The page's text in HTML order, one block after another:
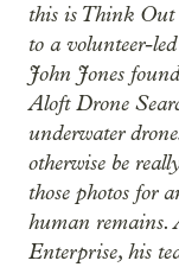
this is Think
to a volunteer-
John Jones
Aloft Drone
underwater
otherwise be
those photos for
human remains.
Enterprise, his